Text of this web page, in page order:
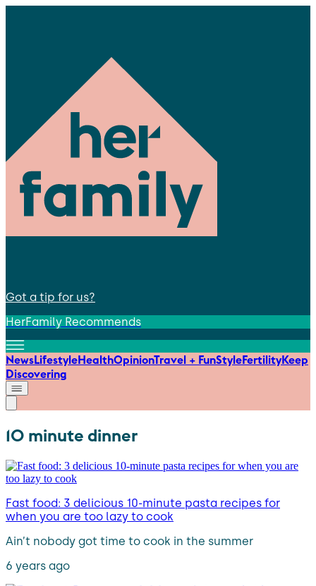
Got a tip for us?
HerFamily Recommends
NewsLifestyleHealthOpinionTravel + FunStyleFertilityKeep
Discovering
10 minute dinner
Fast food: 3 delicious 10-minute pasta recipes for
when you are too lazy to cook
Ain’t nobody got time to cook in the summer
6 years ago